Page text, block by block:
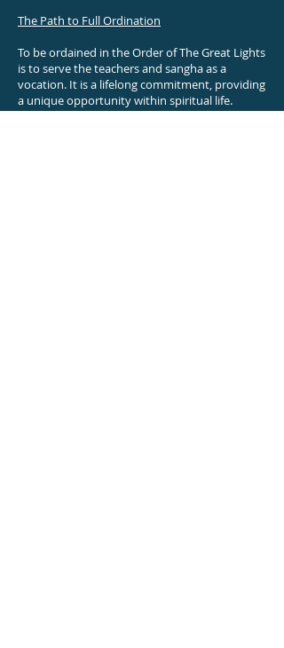
The Path to Full Ordination
To be ordained in the Order of The Great Lights
is to serve the teachers and sangha as a
vocation. It is a lifelong commitment, providing
a unique opportunity within spiritual life.
Monastics in the Order maintain the Zendo